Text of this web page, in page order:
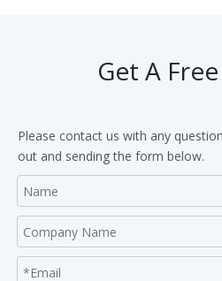
Get A
Please contact us with any
out and sending the form below.